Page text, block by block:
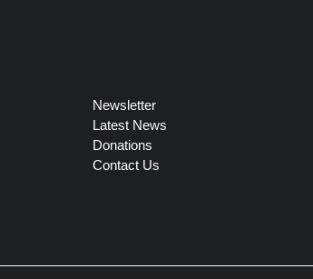
Newsletter
Latest News
Donations
Contact Us